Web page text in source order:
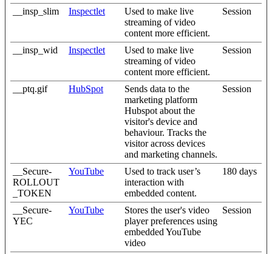
__insp_slim Inspectlet
Used to make live
streaming of video
content more efficient.
Session
__insp_wid Inspectlet
Used to make live
streaming of video
content more efficient.
Session
__ptq.gif HubSpot
Sends data to the
marketing platform
Hubspot about the
visitor's device and
behaviour. Tracks the
visitor across devices
and marketing channels.
Session
__Secure-
ROLLOUT
_TOKEN
YouTube
Used to track user’s
interaction with
embedded content.
180 days
__Secure-
YEC
YouTube
Stores the user's video
player preferences using
embedded YouTube
video
Session